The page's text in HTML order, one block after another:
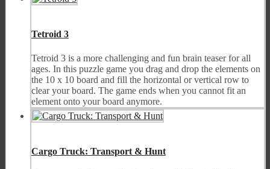
Tetroid 3
Tetroid 3 is a more challenging and fun brain teaser for all
ages. In this puzzle game you drag and drop the elements on
the 10 x 10 board and fill the horizontal or vertical row to
clear your board. The game ends when you cannot fit an
element onto your board anymore.
Cargo Truck: Transport & Hunt